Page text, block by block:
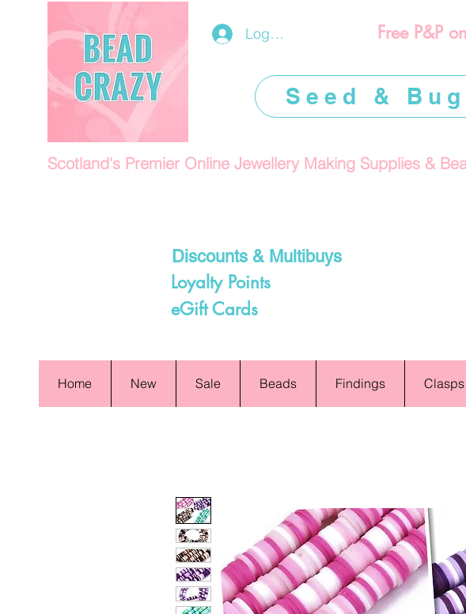
Log In/Register
Scotland's Premier Online Jewellery Making Supplies &
Discounts & Multibuys
Loyalty Points
eGift Cards
Free P&P
Seed &
Home New Sale Beads Findings Clasps